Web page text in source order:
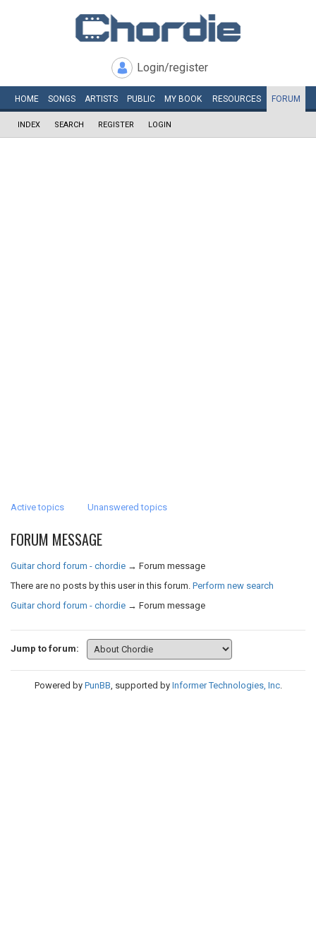
Login/register
HOME SONGS ARTISTS PUBLIC MY BOOK RESOURCES FORUM
INDEX SEARCH REGISTER LOGIN
Active topics Unanswered topics
FORUM MESSAGE
Guitar chord forum - chordie → Forum message
There are no posts by this user in this forum. Perform new search
Guitar chord forum - chordie → Forum message
Jump to forum:
Powered by PunBB, supported by Informer Technologies, Inc.